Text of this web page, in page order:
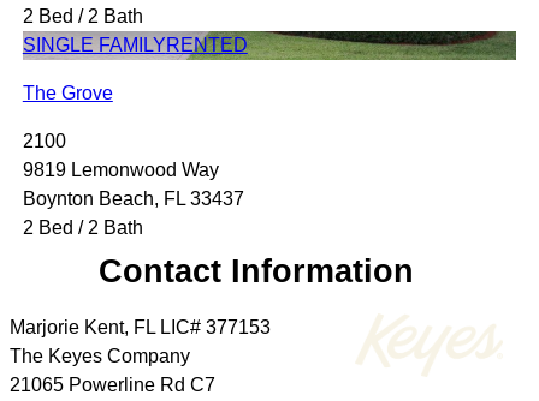
2 Bed / 2 Bath
SINGLE FAMILYRENTED
The Grove
2100
9819 Lemonwood Way
Boynton Beach, FL 33437
2 Bed / 2 Bath
Contact Information
Marjorie Kent, FL LIC# 377153
The Keyes Company
21065 Powerline Rd C7